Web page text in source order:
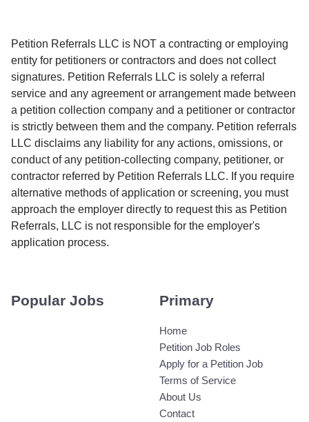
Petition Referrals LLC is NOT a contracting or employing
entity for petitioners or contractors and does not collect
signatures. Petition Referrals LLC is solely a referral
service and any agreement or arrangement made between
a petition collection company and a petitioner or contractor
is strictly between them and the company. Petition referrals
LLC disclaims any liability for any actions, omissions, or
conduct of any petition-collecting company, petitioner, or
contractor referred by Petition Referrals LLC. If you require
alternative methods of application or screening, you must
approach the employer directly to request this as Petition
Referrals, LLC is not responsible for the employer's
application process.
Popular Jobs Primary
Home
Petition Job Roles
Apply for a Petition Job
Terms of Service
About Us
Contact